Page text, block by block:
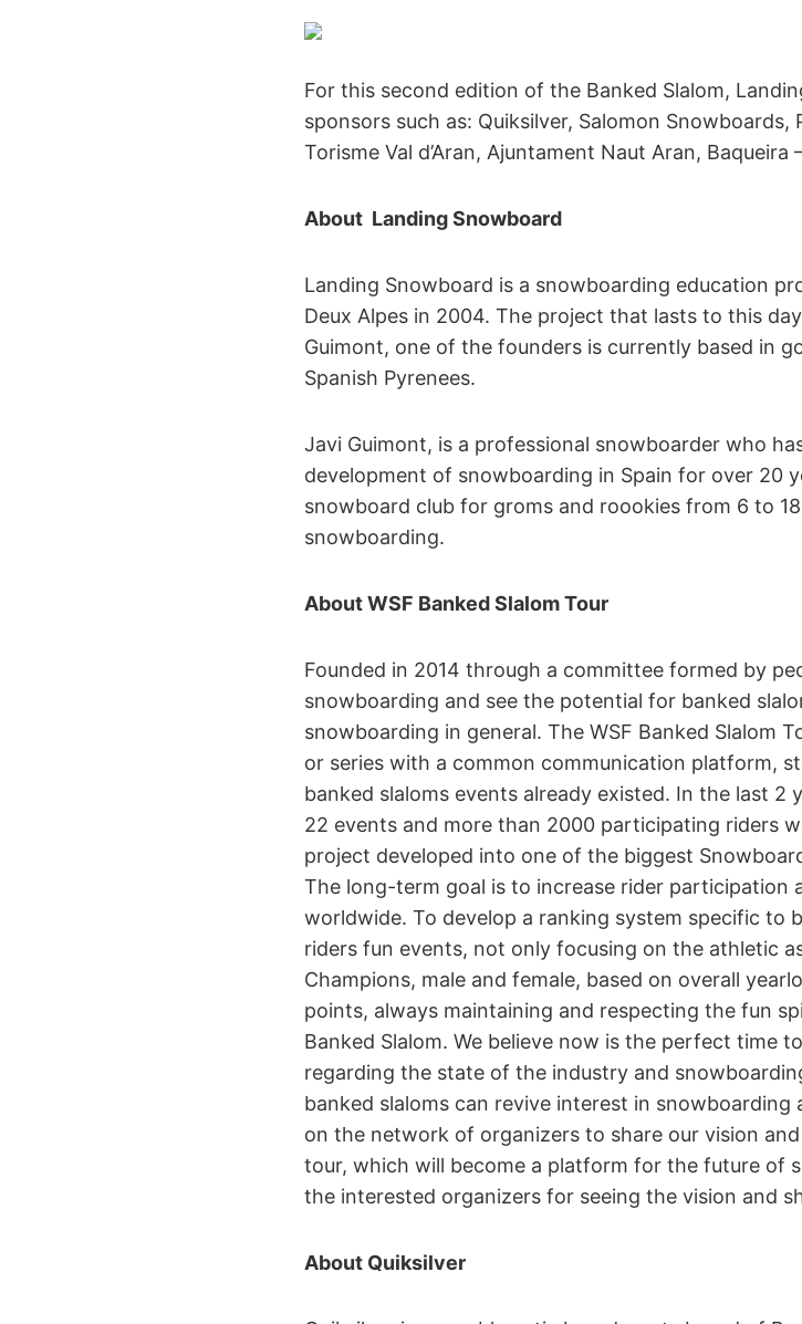
For this second edition of the Banked Slalom,
sponsors such as: Quiksilver, Salomon Snowboards,
Torisme Val d’Aran, Ajuntament Naut Aran, Baqueira
About Landing Snowboard
Landing Snowboard is a snowboarding education
Deux Alpes in 2004. The project that lasts to this
Guimont, one of the founders is currently based in
Spanish Pyrenees.
Javi Guimont, is a professional snowboarder who
development of snowboarding in Spain for over 20
snowboard club for groms and roookies from 6 to
snowboarding.
About WSF Banked Slalom Tour
Founded in 2014 through a committee formed by
snowboarding and see the potential for banked
snowboarding in general. The WSF Banked Slalom
or series with a common communication platform,
banked slaloms events already existed. In the last 2
22 events and more than 2000 participating riders
project developed into one of the biggest
The long-term goal is to increase rider participation
worldwide. To develop a ranking system specific to
riders fun events, not only focusing on the athletic
Champions, male and female, based on overall
points, always maintaining and respecting the fun
Banked Slalom. We believe now is the perfect time
regarding the state of the industry and
banked slaloms can revive interest in
on the network of organizers to share our vision
tour, which will become a platform for the future of
the interested organizers for seeing the vision and
About Quiksilver